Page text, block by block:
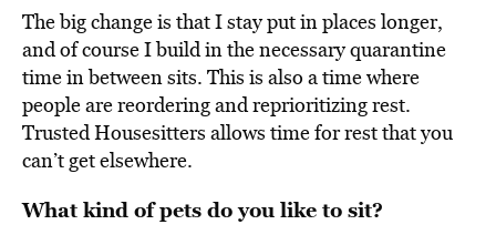
The big change is that I stay put in places longer,
and of course I build in the necessary quarantine
time in between sits. This is also a time where
people are reordering and reprioritizing rest.
Trusted Housesitters allows time for rest that you
can’t get elsewhere.
What kind of pets do you like to sit?